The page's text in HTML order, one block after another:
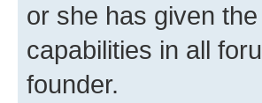
or she has given
capabilities in all
founder.